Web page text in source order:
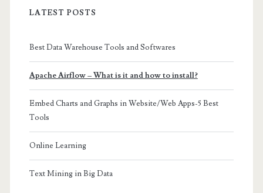
LATEST POSTS
Best Data Warehouse Tools and Softwares
Apache Airflow – What is it and how to install?
Embed Charts and Graphs in Website/Web Apps-5 Best
Tools
Online Learning
Text Mining in Big Data